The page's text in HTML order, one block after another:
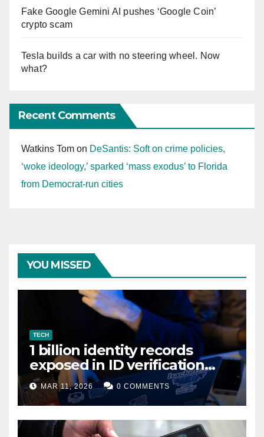
Fake Google Gemini AI pushes ‘Google Coin’
crypto scam
Tesla builds a car with no steering wheel. Now
what?
Recent Comments
Watkins Tom on DeSantis: Soft on crime policies,
‘woke ideology,’ sparked ‘mass exodus’ to Florida
from Democrat-run cities
YOU MISSED
TECH
1 billion identity records
exposed in ID verification
data leak
MAR 11, 2026 0 COMMENTS